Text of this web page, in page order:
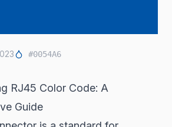
#0054A6
RJ45 Color Code: A
Guide